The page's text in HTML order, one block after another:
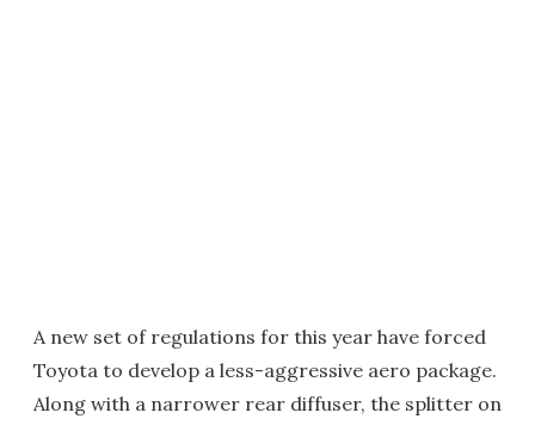
A new set of regulations for this year have forced
Toyota to develop a less-aggressive aero package.
Along with a narrower rear diffuser, the splitter on